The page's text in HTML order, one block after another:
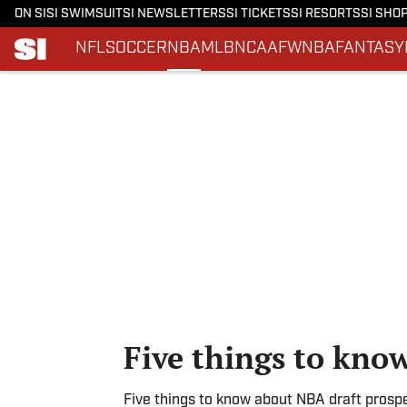
ON SI SI SWIMSUITSI NEWSLETTERSSI TICKETSSI RESORTSSI
NFLSOCCERNBAMLBNCAAFWNBAFANTASY
Five things to
Five things to know about NBA draft